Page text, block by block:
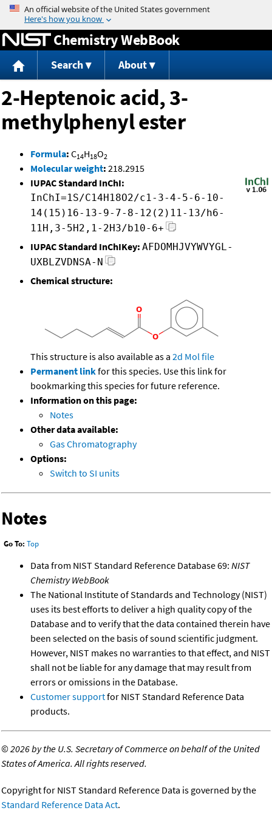
Jump to content
Chemistry WebBook
Search About
2-Heptenoic acid, 3-
methylphenyl ester
Formula: C14H18O2
Molecular weight: 218.2915
IUPAC Standard InChI:
InChI=1S/C14H18O2/c1-3-4-5-6-10-
14(15)16-13-9-7-8-12(2)11-13/h6-
11H,3-5H2,1-2H3/b10-6+
IUPAC Standard InChIKey: AFDOMHJVYWVYGL-
UXBLZVDNSA-N
Chemical structure:
This structure is also available as a 2d Mol file
Permanent linkfor this species. Use this link for
bookmarking this species for future reference.
Information on this page:
Notes
Other data available:
Gas Chromatography
Options:
Switch to SI units
Notes
Go To: Top
Data from NIST Standard Reference Database 69: NIST
Chemistry WebBook
The National Institute of Standards and Technology (NIST)
uses its best efforts to deliver a high quality copy of the
Database and to verify that the data contained therein have
been selected on the basis of sound scientific judgment.
However, NIST makes no warranties to that effect, and NIST
shall not be liable for any damage that may result from
errors or omissions in the Database.
Customer supportfor NIST Standard Reference Data
products.
©2026 by the U.S. Secretary of Commerce on behalf of the United
States of America. All rights reserved.
Copyright for NIST Standard Reference Data is governed by the
Standard Reference Data Act.